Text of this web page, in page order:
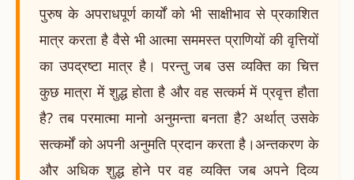
पुरुष के अपराधपूर्ण कार्यों को भी साक्षीभाव से प्रकाशित
मात्र करता है वैसे भी आत्मा सममस्त प्राणियों की वृत्तियों
का उपद्रष्टा मात्र है। परन्तु जब उस व्यक्ति का चित्त
कुछ मात्रा में शुद्ध होता है और वह सत्कर्म में प्रवृत्त हौता
है? तब परमात्मा मानो अनुमन्ता बनता है? अर्थात् उसके
सत्कर्मों को अपनी अनुमति प्रदान करता है।अन्तकरण के
और अधिक शुद्ध होने पर वह व्यक्ति जब अपने दिव्य